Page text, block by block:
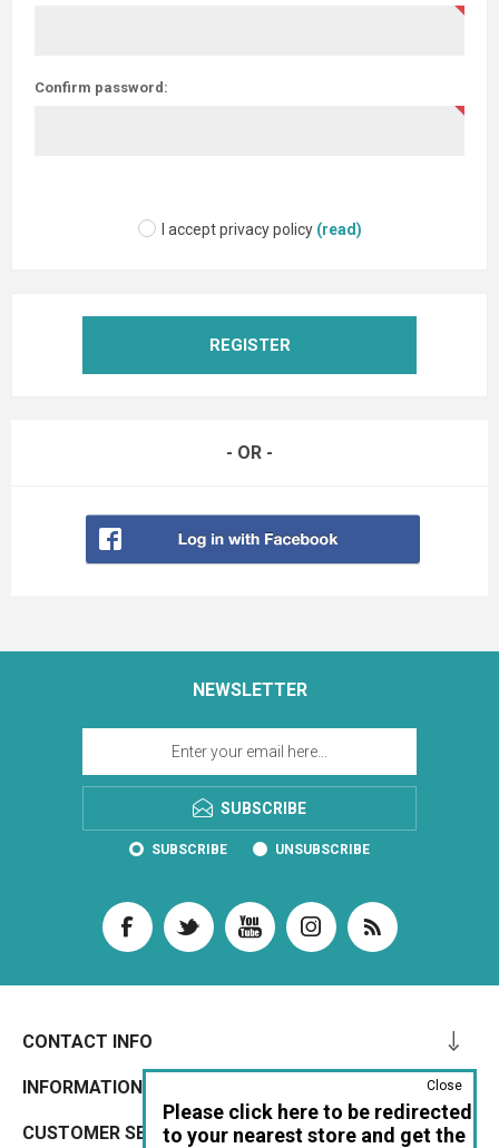
Confirm password:
I accept privacy policy (read)
REGISTER
- OR -
NEWSLETTER
SUBSCRIBE
SUBSCRIBE UNSUBSCRIBE
CONTACT INFO
INFORMATION
CUSTOMER SERVICE
Please click here to be redirected
to your nearest store and get the
Close